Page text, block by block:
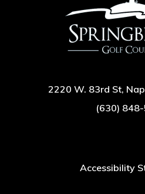
2220 W. 83rd St,
(630)
Accessibility